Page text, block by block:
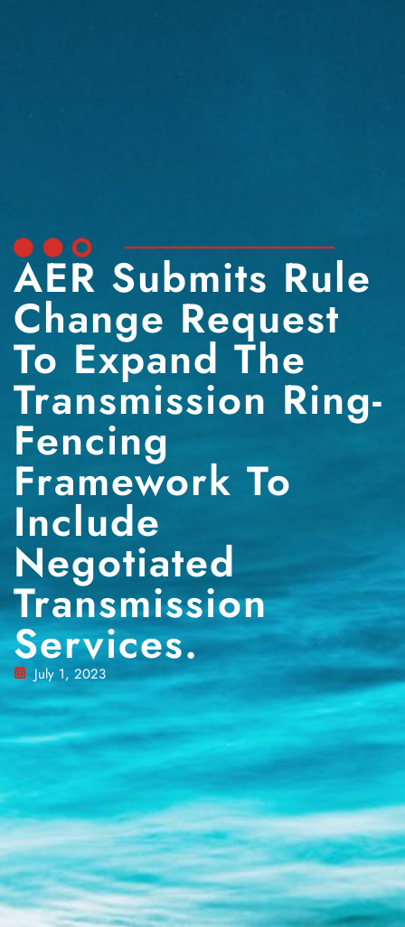
AER Submits Rule
Change Request
To Expand The
Transmission Ring-
Fencing
Framework To
Include
Negotiated
Transmission
Services.
July 1, 2023